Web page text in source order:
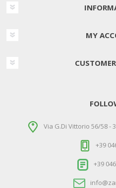
MY
Via G.Di Vittorio 56/58 -
+39
+39